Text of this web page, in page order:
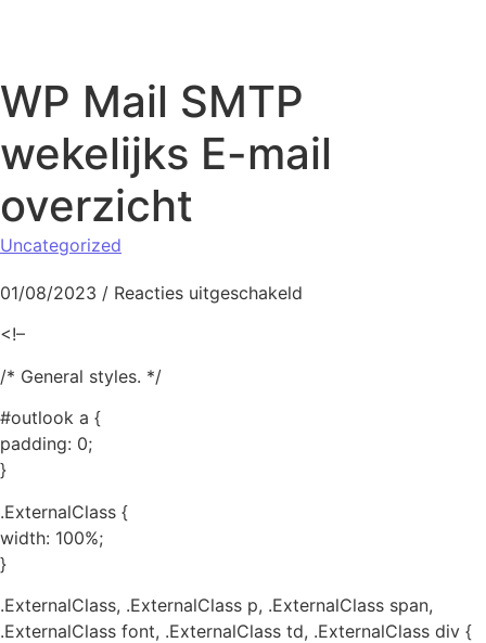
WP Mail SMTP
wekelijks E-mail
overzicht
Uncategorized
01/08/2023 / Reacties uitgeschakeld
<!–
/* General styles. */
#outlook a {
padding: 0;
}
.ExternalClass {
width: 100%;
}
.ExternalClass, .ExternalClass p, .ExternalClass span,
.ExternalClass font, .ExternalClass td, .ExternalClass div {